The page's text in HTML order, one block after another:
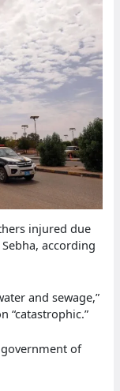
injured due
according
and sewage,”
“catastrophic.”
government of